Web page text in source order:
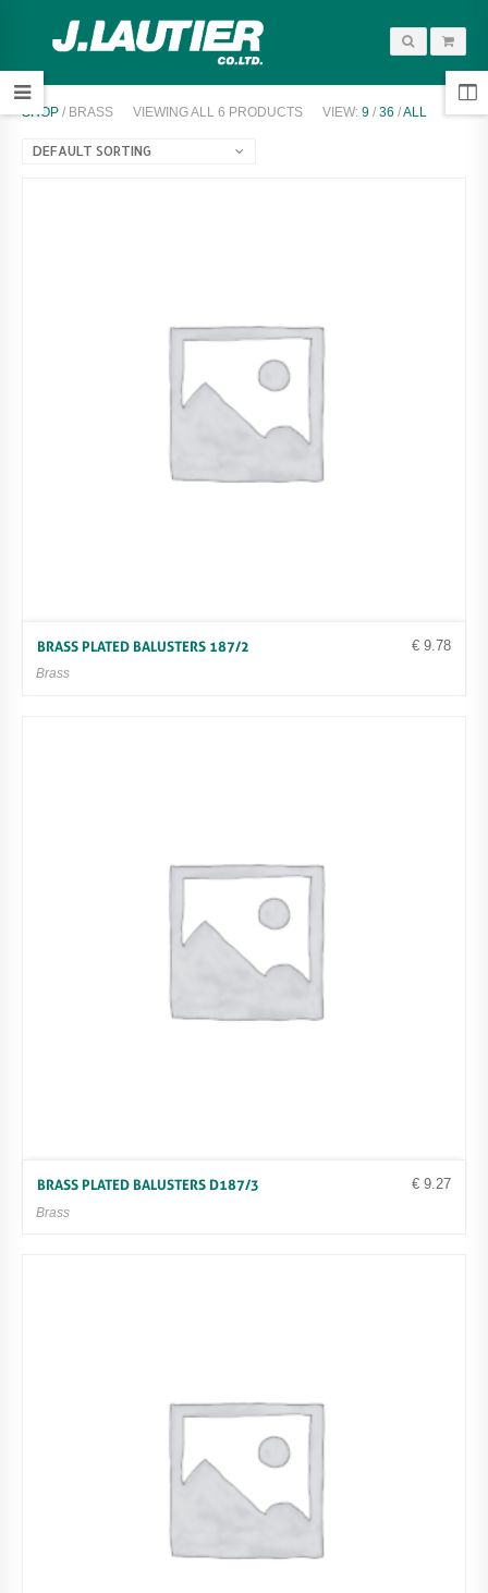
SHOP / BRASS VIEWING ALL 6 PRODUCTS VIEW: 9 / 36 /ALL
DEFAULT SORTING
€ 9.78
BRASS PLATED BALUSTERS 187/2
Brass
€ 9.27
BRASS PLATED BALUSTERS D187/3
Brass